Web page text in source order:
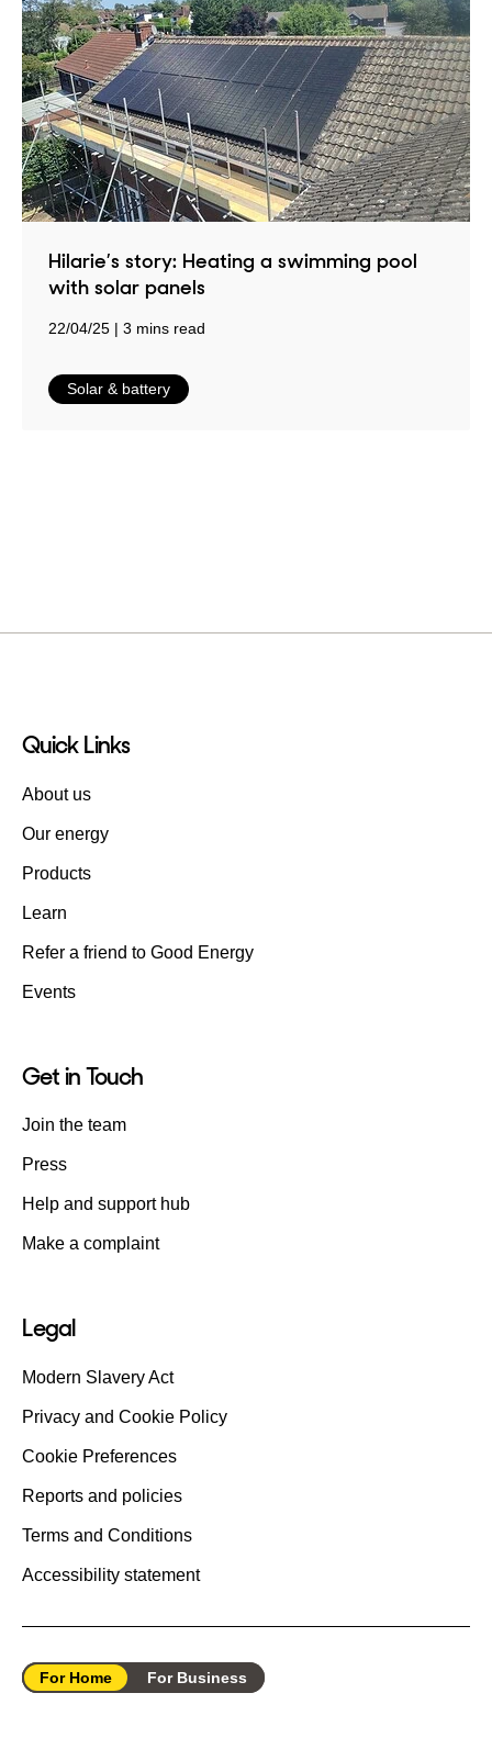
Hilarie’s story: Heating a swimming pool
with solar panels
22/04/25 3 mins read
in
Solar & battery
Quick Links
About us
Our energy
Products
Learn
Refer a friend to Good Energy
Events
Get in Touch
Join the team
Press
Help and support hub
Make a complaint
Legal
Modern Slavery Act
Privacy and Cookie Policy
Cookie Preferences
Reports and policies
Terms and Conditions
Accessibility statement
For Home For Business